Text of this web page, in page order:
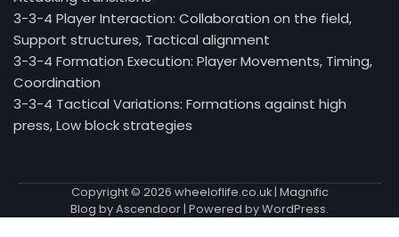
3-3-4 Player Interaction: Collaboration on the field,
Support structures, Tactical alignment
3-3-4 Formation Execution: Player Movements, Timing,
Coordination
3-3-4 Tactical Variations: Formations against high
press, Low block strategies
Copyright © 2026 wheeloflife.co.uk| Magnific
Blog byAscendoor| Powered byWordPress.